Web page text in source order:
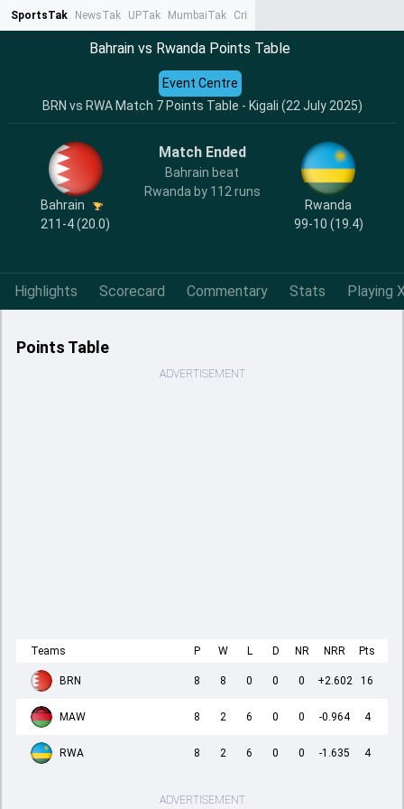
SportsTak NewsTak UPTak MumbaiTak CrimeTak
Bahrain vs Rwanda Points Table
BRN vs RWA Match 7 Points Table - Kigali (22 July 2025)
Event Centre
Bahrain
211-4 (20.0)
Match Ended
Bahrain beat
Rwanda by 112 runs
Rwanda
99-10 (19.4)
Highlights Scorecard Commentary Stats Playing
Points Table
ADVERTISEMENT
Teams P W L D NR NRR Pts
BRN 8 8 0 0 0 +2.602 16
MAW 8 2 6 0 0 -0.964 4
RWA 8 2 6 0 0 -1.635 4
ADVERTISEMENT